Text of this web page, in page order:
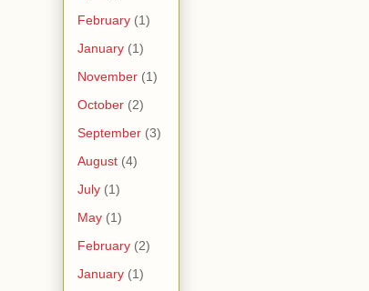
February (1)
January (1)
November (1)
October (2)
September (3)
August (4)
July (1)
May (1)
February (2)
January (1)